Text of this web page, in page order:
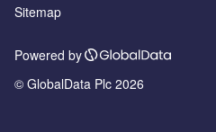
Sitemap
Powered by
© GlobalData Plc 2026